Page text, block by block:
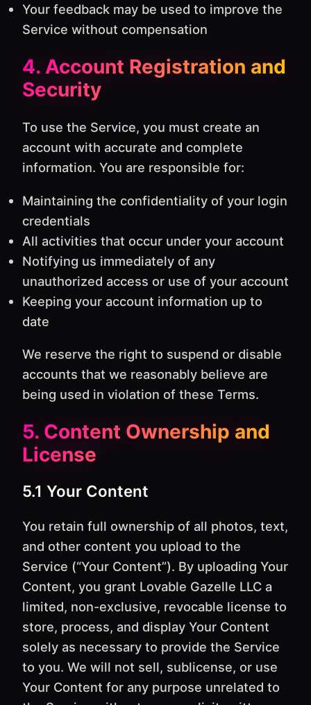
Your feedback may be used to improve the
Service without compensation
4. Account Registration and
Security
To use the Service, you must create an
account with accurate and complete
information. You are responsible for:
Maintaining the confidentiality of your login
credentials
All activities that occur under your account
Notifying us immediately of any
unauthorized access or use of your account
Keeping your account information up to
date
We reserve the right to suspend or disable
accounts that we reasonably believe are
being used in violation of these Terms.
5. Content Ownership and
License
5.1 Your Content
You retain full ownership of all photos, text,
and other content you upload to the
Service (“Your Content”). By uploading Your
Content, you grant Lovable Gazelle LLC a
limited, non-exclusive, revocable license to
store, process, and display Your Content
solely as necessary to provide the Service
to you. We will not sell, sublicense, or use
Your Content for any purpose unrelated to